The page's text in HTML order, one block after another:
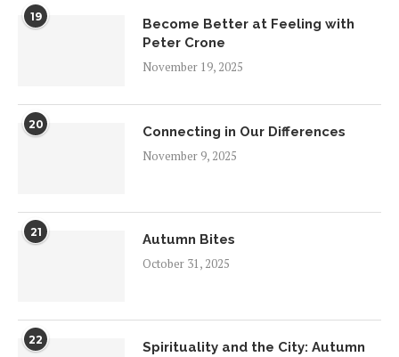
19
Become Better at Feeling with
Peter Crone
November 19, 2025
20
Connecting in Our Differences
November 9, 2025
21
Autumn Bites
October 31, 2025
22
Spirituality and the City: Autumn